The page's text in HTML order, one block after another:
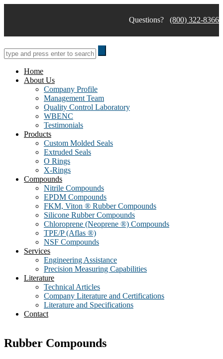
Questions? (800) 322-8366
Home
About Us
Company Profile
Management Team
Quality Control Laboratory
WBENC
Testimonials
Products
Custom Molded Seals
Extruded Seals
O Rings
X-Rings
Compounds
Nitrile Compounds
EPDM Compounds
FKM, Viton ® Rubber Compounds
Silicone Rubber Compounds
Chloroprene (Neoprene ®) Compounds
TPE/P (Aflas ®)
NSF Compounds
Services
Engineering Assistance
Precision Measuring Capabilities
Literature
Technical Articles
Company Literature and Certifications
Literature and Specifications
Contact
Rubber Compounds